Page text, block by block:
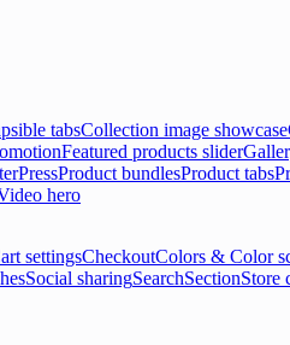
tabsCollection image showcase
Featured products slider
PressProduct bundlesProduct tabs
hero
settingsCheckoutColors & Color
Social sharingSearchSectionStore